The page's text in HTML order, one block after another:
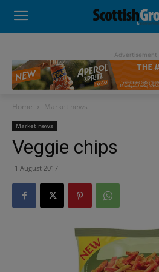
- Advertisement -
Home Market news
Market news
Veggie chips
1 August 2017